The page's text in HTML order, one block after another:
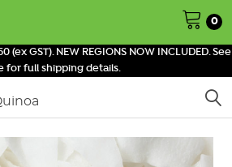
(ex GST). NEW REGIONS NOW INCLUDED. See
for full shipping details.
0